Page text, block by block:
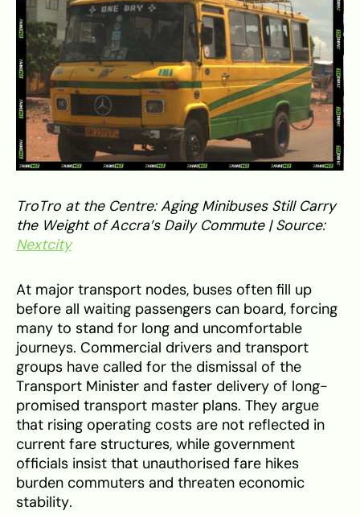
TroTro at the Centre: Aging Minibuses Still Carry
the Weight of Accra’s Daily Commute | Source:
Nextcity
At major transport nodes, buses often fill up
before all waiting passengers can board, forcing
many to stand for long and uncomfortable
journeys. Commercial drivers and transport
groups have called for the dismissal of the
Transport Minister and faster delivery of long-
promised transport master plans. They argue
that rising operating costs are not reflected in
current fare structures, while government
officials insist that unauthorised fare hikes
burden commuters and threaten economic
stability.